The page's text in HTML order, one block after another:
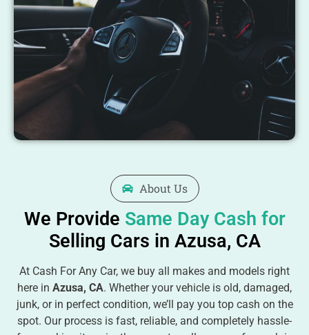
About Us
We Provide Same Day Cash for
Selling Cars in Azusa, CA
At Cash For Any Car, we buy all makes and models right
here in Azusa, CA. Whether your vehicle is old, damaged,
junk, or in perfect condition, we’ll pay you top cash on the
spot. Our process is fast, reliable, and completely hassle-